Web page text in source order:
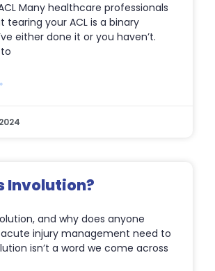
Many healthcare professionals
tearing your ACL is a binary
either done it or you haven’t.
Involution?
and why does anyone
injury management need to
isn’t a word we come across